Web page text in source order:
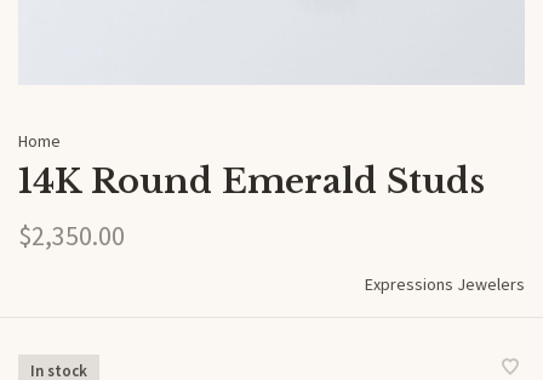
Home
14K Round Emerald Studs
$2,350.00
Expressions Jewelers
In stock